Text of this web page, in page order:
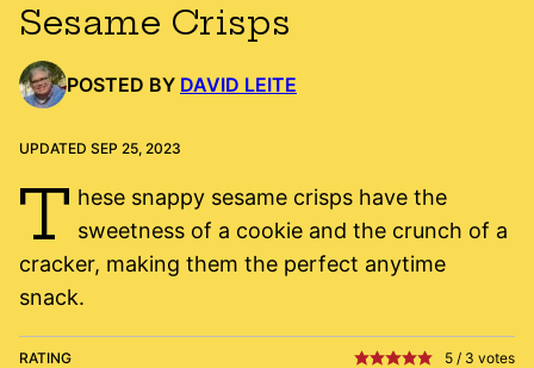
Sesame Crisps
POSTED BY DAVID LEITE
UPDATED SEP 25, 2023
T hese snappy sesame crisps have the
sweetness of a cookie and the crunch of a
cracker, making them the perfect anytime
snack.
RATING 5 / 3 votes